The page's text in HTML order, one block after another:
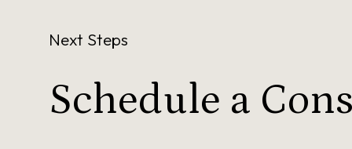
Next Steps
Schedule a